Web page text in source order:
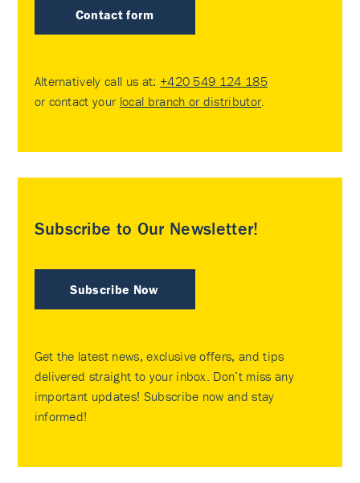
Contact form
Alternatively call us at: +420 549 124 185
or contact your local branch or distributor
Subscribe to Our Newsletter!
Subscribe Now
Get the latest news, exclusive offers, and tips
delivered straight to your inbox. Don’t miss any
important updates! Subscribe now and stay
informed!